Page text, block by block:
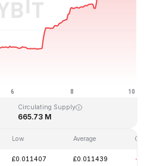
Circulating Supply
665.73 M
Low Average
£0.011407 £0.011439 -